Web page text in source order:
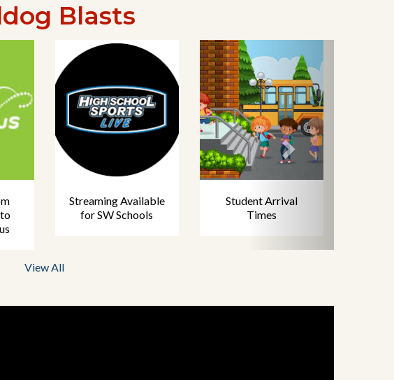
Blasts
Streaming Available
for SW Schools
Student Arrival
Times
View All